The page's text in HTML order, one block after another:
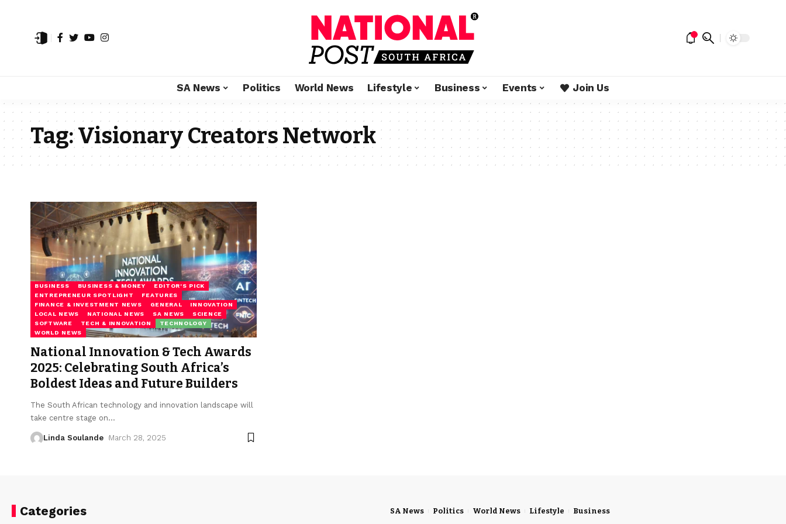
SA News Politics World News Lifestyle Business Events Join Us
Tag:Visionary Creators Network
BUSINESS BUSINESS & MONEY
EDITOR'S PICK
ENTREPRENEUR SPOTLIGHT
FEATURES
FINANCE & INVESTMENT NEWS
GENERAL
INNOVATION
LOCAL NEWS
NATIONAL NEWS SA NEWS
SCIENCE
SOFTWARE
TECH & INNOVATION
TECHNOLOGY
WORLD NEWS
National Innovation & Tech Awards
2025: Celebrating South Africa’s
Boldest Ideas and Future Builders
The South African technology and innovation landscape will
take centre stage on…
Linda Soulande March 28, 2025
Categories SA News Politics World News Lifestyle Business